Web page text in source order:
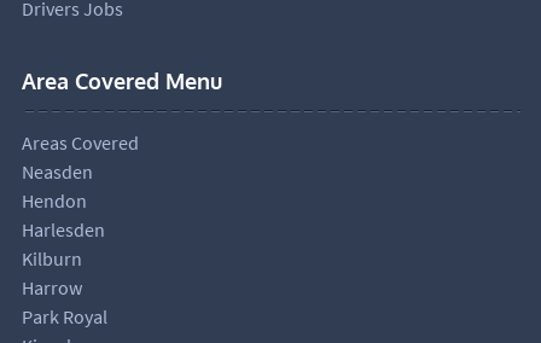
Drivers Jobs
Area Covered Menu
Areas Covered
Neasden
Hendon
Harlesden
Kilburn
Harrow
Park Royal